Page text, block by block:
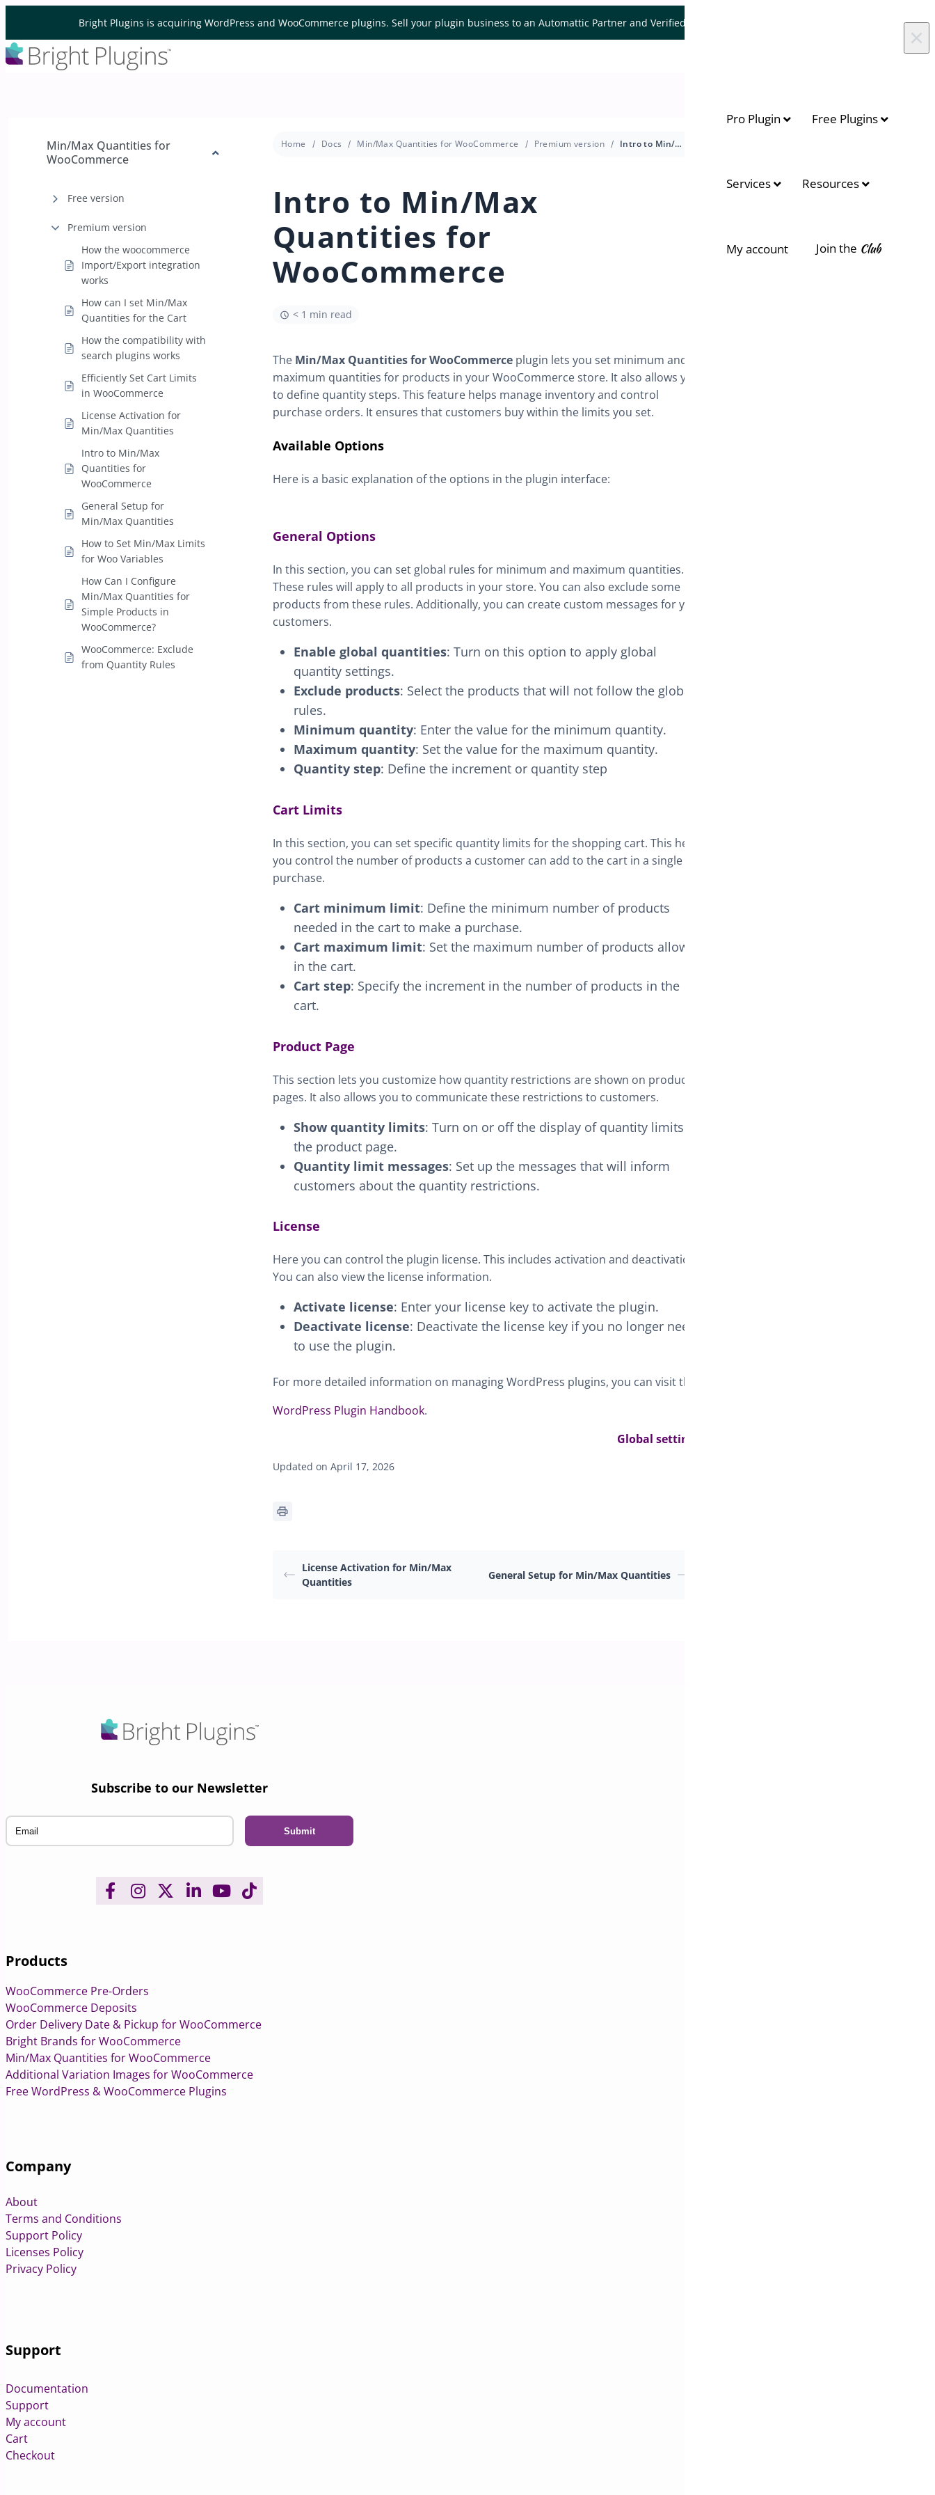
Bright Plugins is acquiring WordPress and WooCommerce plugins. Sell your plugin business to an Automattic Partner and Verified WooCommerce Expert.
×
Pro Plugin Free Plugins
Services Resources
My account Join the Club
Min/Max Quantities for
WooCommerce
Free version
Premium version
How the woocommerce
Import/Export integration
works
How can I set Min/Max
Quantities for the Cart
How the compatibility with
search plugins works
Efficiently Set Cart Limits
in WooCommerce
License Activation for
Min/Max Quantities
Intro to Min/Max
Quantities for
WooCommerce
General Setup for
Min/Max Quantities
How to Set Min/Max Limits
for Woo Variables
How Can I Configure
Min/Max Quantities for
Simple Products in
WooCommerce?
WooCommerce: Exclude
from Quantity Rules
Home Docs Min/Max Quantities for WooCommerce Premium version Intro to Min/Max Quantities for WooCommerce
Intro to Min/Max
Quantities for
WooCommerce
< 1 min read
The Min/Max Quantities for WooCommerceplugin lets you set minimum and
maximum quantities for products in your WooCommerce store. It also allows you
to define quantity steps. This feature helps manage inventory and control
purchase orders. It ensures that customers buy within the limits you set.
Available Options
Here is a basic explanation of the options in the plugin interface:
General Options
In this section, you can set global rules for minimum and maximum quantities.
These rules will apply to all products in your store. You can also exclude some
products from these rules. Additionally, you can create custom messages for your
customers.
Enable global quantities: Turn on this option to apply global
quantity settings.
Exclude products: Select the products that will not follow the global
rules.
Minimum quantity: Enter the value for the minimum quantity.
Maximum quantity: Set the value for the maximum quantity.
Quantity step: Define the increment or quantity step
Cart Limits
In this section, you can set specific quantity limits for the shopping cart. This helps
you control the number of products a customer can add to the cart in a single
purchase.
Cart minimum limit: Define the minimum number of products
needed in the cart to make a purchase.
Cart maximum limit: Set the maximum number of products allowed
in the cart.
Cart step: Specify the increment in the number of products in the
cart.
Product Page
This section lets you customize how quantity restrictions are shown on product
pages. It also allows you to communicate these restrictions to customers.
Show quantity limits: Turn on or off the display of quantity limits on
the product page.
Quantity limit messages: Set up the messages that will inform
customers about the quantity restrictions.
License
Here you can control the plugin license. This includes activation and deactivation.
You can also view the license information.
Activate license: Enter your license key to activate the plugin.
Deactivate license: Deactivate the license key if you no longer need
to use the plugin.
For more detailed information on managing WordPress plugins, you can visit the
WordPress Plugin Handbook.
Global setting >
Updated on April 17, 2026
License Activation for Min/Max
Quantities
General Setup for Min/Max Quantities
Cart Limits
Subscribe to our Newsletter
Products
WooCommerce Pre-Orders
WooCommerce Deposits
Order Delivery Date & Pickup for WooCommerce
Bright Brands for WooCommerce
Min/Max Quantities for WooCommerce
Additional Variation Images for WooCommerce
Free WordPress & WooCommerce Plugins
Company
About
Terms and Conditions
Support Policy
Licenses Policy
Privacy Policy
Support
Documentation
Support
My account
Cart
Checkout